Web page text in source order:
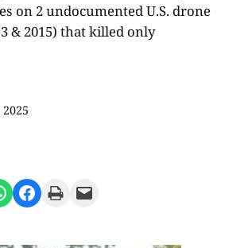
on 2 undocumented U.S. drone
& 2015) that killed only
Share on Facebook Print this Page Email this Page